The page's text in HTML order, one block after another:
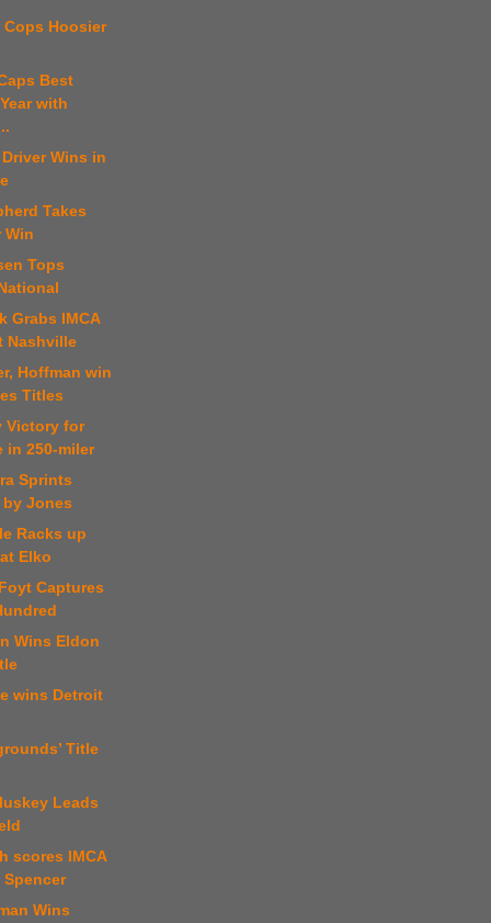
Cops Hoosier
Best
with
Wins in
Takes
Win
Tops
Grabs IMCA
Nashville
Hoffman win
Titles
Victory for
in 250-miler
Sprints
by Jones
Racks up
Elko
Captures
Wins Eldon
wins Detroit
Title
Leads
scores IMCA
Wins